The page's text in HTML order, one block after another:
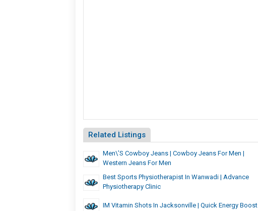
Related Listings
Men\’s Cowboy Jeans | Cowboy Jeans For Men |
Western Jeans For Men
Best Sports Physiotherapist In Wanwadi | Advance
Physiotherapy Clinic
IM Vitamin Shots In Jacksonville | Quick Energy Boost